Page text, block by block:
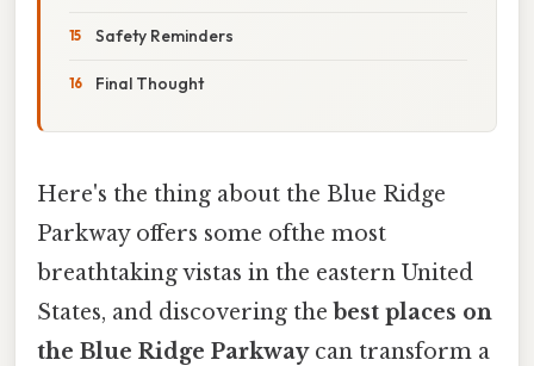
Safety Reminders
Final Thought
Here's the thing about the Blue Ridge
Parkway offers some ofthe most
breathtaking vistas in the eastern United
States, and discovering the best places on
the Blue Ridge Parkwaycan transform a